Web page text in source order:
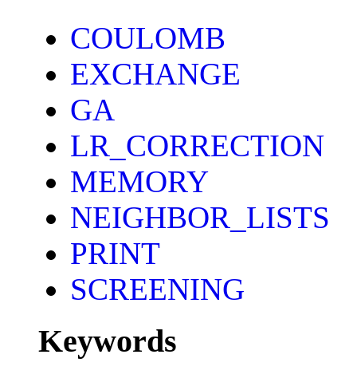
COULOMB
EXCHANGE
GA
LR_CORRECTION
MEMORY
NEIGHBOR_LISTS
PRINT
SCREENING
Keywords